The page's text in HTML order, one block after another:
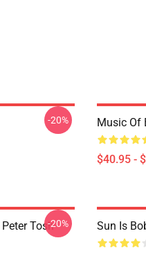
-20% Music Of
$40.95 -
Tosh-20% Sun Is